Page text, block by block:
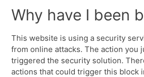
Why have I been
This website is using a security
from online attacks. The action you
triggered the security solution.
actions that could trigger this block